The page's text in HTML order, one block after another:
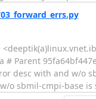
# Parent
desc with and w/o
o sbmil-cmpi-base is